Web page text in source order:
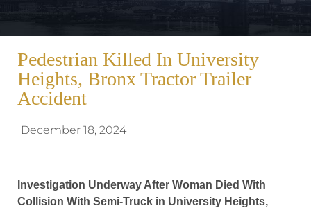
Pedestrian Killed In University
Heights, Bronx Tractor Trailer
Accident
December 18, 2024
Investigation Underway After Woman Died With
Collision With Semi-Truck in University Heights,